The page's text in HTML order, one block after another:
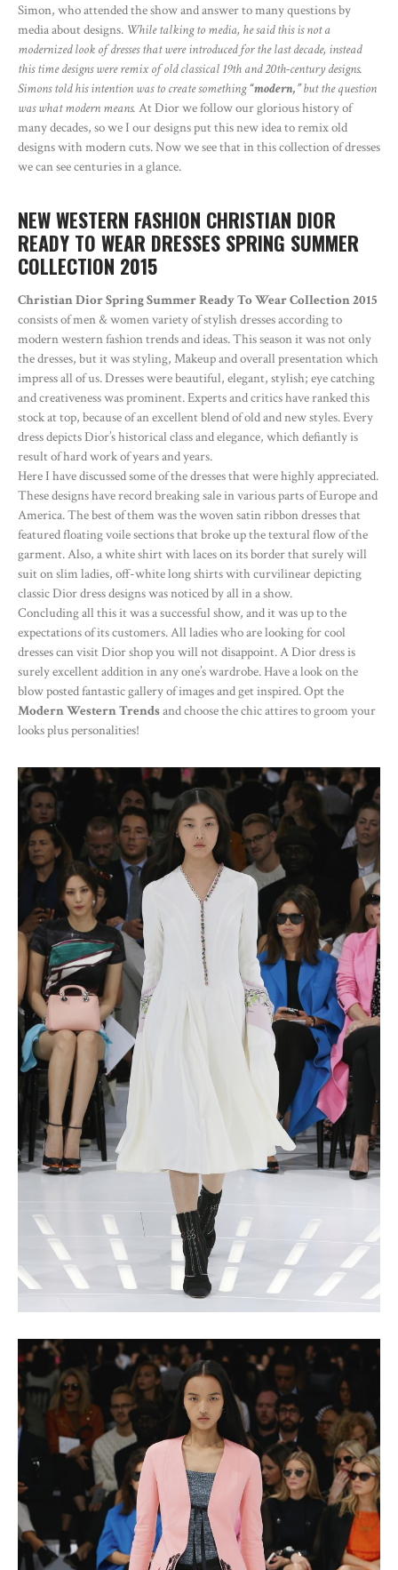
Simon, who attended the show and answer to many questions by
media about designs. While talking to media, he said this is not a
modernized look of dresses that were introduced for the last decade, instead
this time designs were remix of old classical 19th and 20th-century designs.
Simons told his intention was to create something“modern,”but the question
was what modern means. At Dior we follow our glorious history of
many decades, so we I our designs put this new idea to remix old
designs with modern cuts. Now we see that in this collection of dresses
we can see centuries in a glance.
NEW WESTERN FASHION CHRISTIAN DIOR
READY TO WEAR DRESSES SPRING SUMMER
COLLECTION 2015
Christian Dior Spring Summer Ready To Wear Collection 2015
consists of men & women variety of stylish dresses according to
modern western fashion trends and ideas. This season it was not only
the dresses, but it was styling, Makeup and overall presentation which
impress all of us. Dresses were beautiful, elegant, stylish; eye catching
and creativeness was prominent. Experts and critics have ranked this
stock at top, because of an excellent blend of old and new styles. Every
dress depicts Dior’s historical class and elegance, which defiantly is
result of hard work of years and years.
Here I have discussed some of the dresses that were highly appreciated.
These designs have record breaking sale in various parts of Europe and
America. The best of them was the woven satin ribbon dresses that
featured floating voile sections that broke up the textural flow of the
garment. Also, a white shirt with laces on its border that surely will
suit on slim ladies, off-white long shirts with curvilinear depicting
classic Dior dress designs was noticed by all in a show.
Concluding all this it was a successful show, and it was up to the
expectations of its customers. All ladies who are looking for cool
dresses can visit Dior shop you will not disappoint. A Dior dress is
surely excellent addition in any one’s wardrobe. Have a look on the
blow posted fantastic gallery of images and get inspired. Opt the
Modern Western Trendsand choose the chic attires to groom your
looks plus personalities!